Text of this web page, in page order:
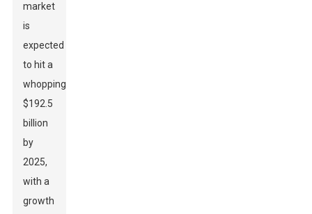
market
is
expected
to hit a
whopping
$192.5
billion
by
2025,
with a
growth